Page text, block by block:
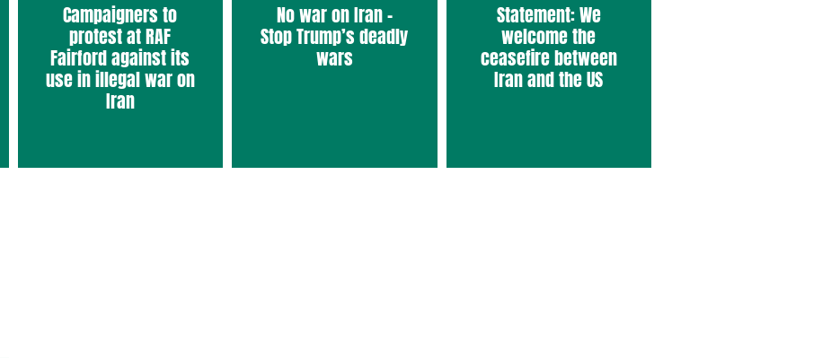
Campaigners to
protest at RAF
Fairford against its
use in illegal war on
Iran
No war on Iran –
Stop Trump’s deadly
wars
Statement: We
welcome the
ceasefire between
Iran and the US